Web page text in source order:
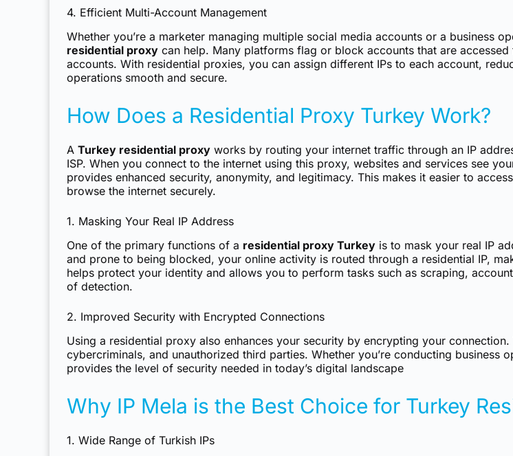
4. Efficient Multi-Account Management
Whether you’re a marketer managing multiple social media accounts or a business
residential proxy can help. Many platforms flag or block accounts that are
accounts. With residential proxies, you can assign different IPs to each account,
operations smooth and secure.
How Does a Residential Proxy Turkey Work?
A Turkey residential proxy works by routing your internet traffic through an IP
ISP. When you connect to the internet using this proxy, websites and services see
provides enhanced security, anonymity, and legitimacy. This makes it easier to
browse the internet securely.
1. Masking Your Real IP Address
One of the primary functions of a residential proxy Turkey is to mask your real IP
and prone to being blocked, your online activity is routed through a residential IP,
helps protect your identity and allows you to perform tasks such as scraping,
of detection.
2. Improved Security with Encrypted Connections
Using a residential proxy also enhances your security by encrypting your
cybercriminals, and unauthorized third parties. Whether you’re conducting business
provides the level of security needed in today’s digital landscape
Why IP Mela is the Best Choice for Turkey
1. Wide Range of Turkish IPs